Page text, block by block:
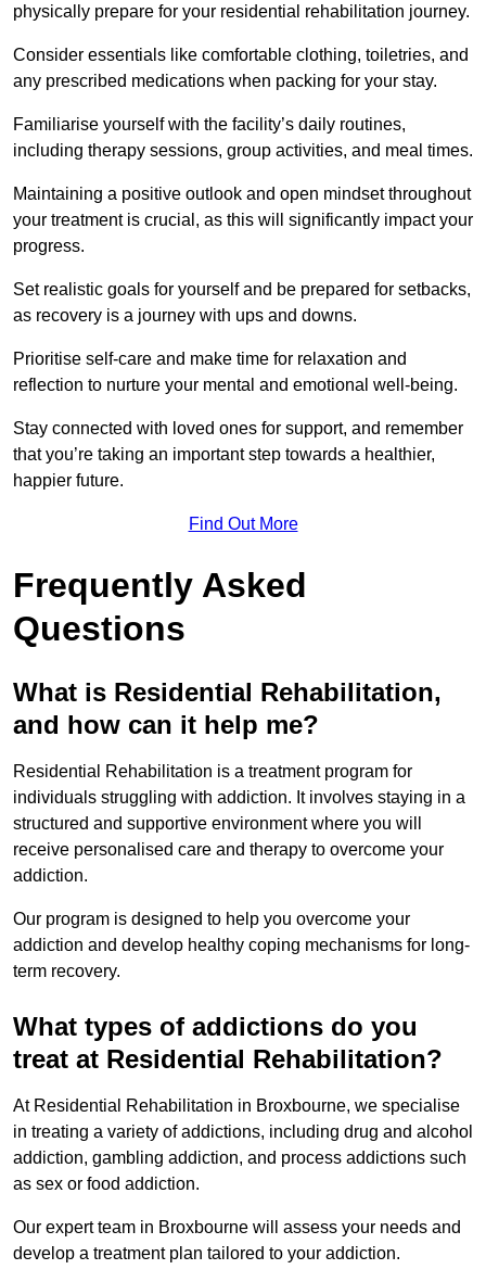
physically prepare for your residential rehabilitation journey.
Consider essentials like comfortable clothing, toiletries, and
any prescribed medications when packing for your stay.
Familiarise yourself with the facility’s daily routines,
including therapy sessions, group activities, and meal times.
Maintaining a positive outlook and open mindset throughout
your treatment is crucial, as this will significantly impact your
progress.
Set realistic goals for yourself and be prepared for setbacks,
as recovery is a journey with ups and downs.
Prioritise self-care and make time for relaxation and
reflection to nurture your mental and emotional well-being.
Stay connected with loved ones for support, and remember
that you’re taking an important step towards a healthier,
happier future.
Find Out More
Frequently Asked
Questions
What is Residential Rehabilitation,
and how can it help me?
Residential Rehabilitation is a treatment program for
individuals struggling with addiction. It involves staying in a
structured and supportive environment where you will
receive personalised care and therapy to overcome your
addiction.
Our program is designed to help you overcome your
addiction and develop healthy coping mechanisms for long-
term recovery.
What types of addictions do you
treat at Residential Rehabilitation?
At Residential Rehabilitation in Broxbourne, we specialise
in treating a variety of addictions, including drug and alcohol
addiction, gambling addiction, and process addictions such
as sex or food addiction.
Our expert team in Broxbourne will assess your needs and
develop a treatment plan tailored to your addiction.